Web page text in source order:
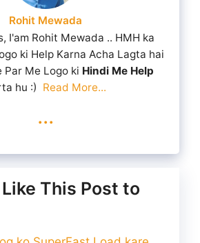
Rohit Mewada
I'am Rohit Mewada .. HMH ka
ki Help Karna Acha Lagta hai
Par Me Logo ki Hindi Me Help
hu :) Read More...
...
This Post to